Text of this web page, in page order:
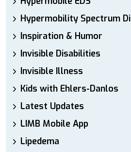
Hypermobility Spectrum
Inspiration & Humor
Invisible Disabilities
Invisible Illness
Kids with Ehlers-Danlos
Latest Updates
LIMB Mobile App
Lipedema